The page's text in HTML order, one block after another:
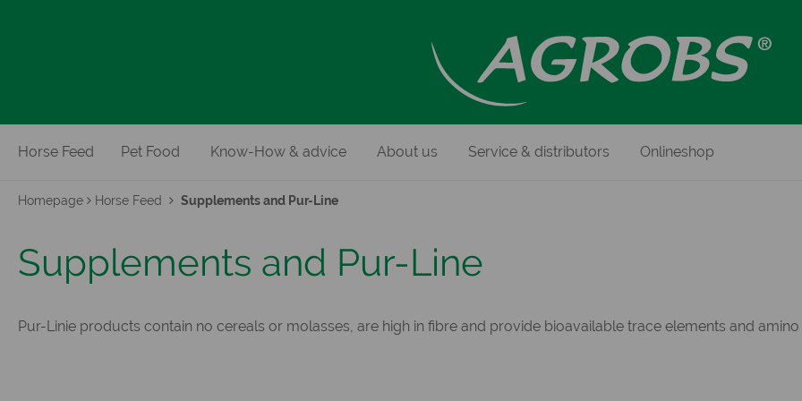
Horse Feed Pet Food Know-How & advice About us Service & distributors Onlineshop
Homepage Horse Feed Supplements and Pur-Line
Supplements and Pur-Line
Pur-Linie products contain no cereals or molasses, are high in fibre and provide bioavailable trace elements and amino